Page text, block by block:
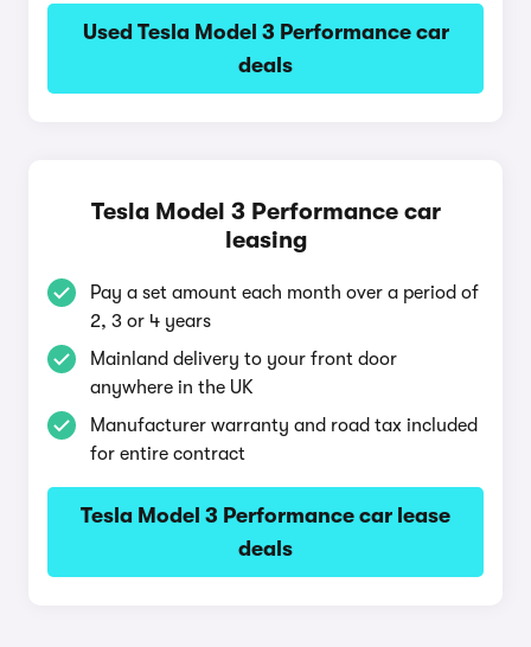
Used Tesla Model 3 Performance car
deals
Tesla Model 3 Performance car
leasing
Pay a set amount each month over a period of
2, 3 or 4 years
Mainland delivery to your front door
anywhere in the UK
Manufacturer warranty and road tax included
for entire contract
Tesla Model 3 Performance car lease
deals